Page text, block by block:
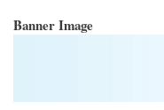
Banner Image